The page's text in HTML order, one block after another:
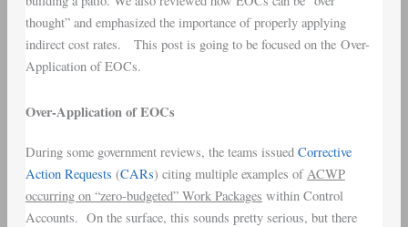
thought” and emphasized the importance of properly applying
indirect cost rates. This post is going to be focused on the Over-
Application of EOCs.
Over-Application of EOCs
During some government reviews, the teams issued Corrective
Action Requests (CARs) citing multiple examples ofACWP
occurring on “zero-budgeted” Work Packages within Control
Accounts. On the surface, this sounds pretty serious, but there